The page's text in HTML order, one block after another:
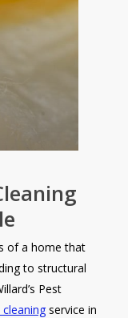
of a home that
to structural
Pest
service in